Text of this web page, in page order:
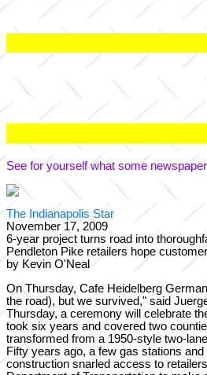
See for yourself what some
The Indianapolis Star
November 17, 2009
6-year project turns road into
Pendleton Pike retailers hope
by Kevin O'Neal
On Thursday, Cafe Heidelberg
the road), but we survived," said
Thursday, a ceremony will celebrate
took six years and covered two
transformed from a 1950-style two-
Fifty years ago, a few gas stations
construction snarled access to